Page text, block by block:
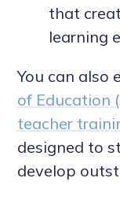
that
learning
You can also
of Education
teacher
designed to
develop